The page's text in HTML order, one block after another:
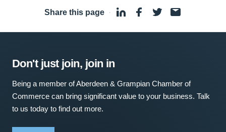
Share this page ·
Don't just join, join in
Being a member of Aberdeen & Grampian Chamber of
Commerce can bring significant value to your business. Talk
to us today to find out more.